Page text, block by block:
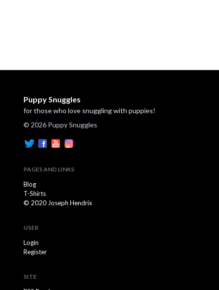
Puppy Snuggles
for those who love snuggling with puppies!
© 2026 Puppy Snuggles
PAGES AND LINKS
Blog
T-Shirts
© 2020 Joseph Hendrix
USER
Login
Register
SITE